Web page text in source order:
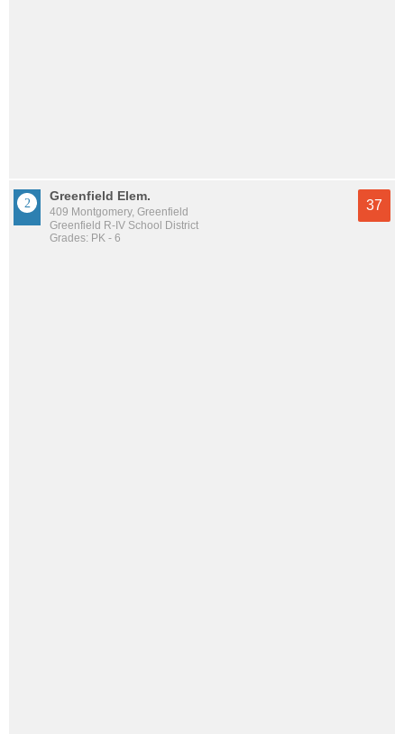
Greenfield Elem.
409 Montgomery, Greenfield
Greenfield R-IV School District
Grades: PK - 6
37